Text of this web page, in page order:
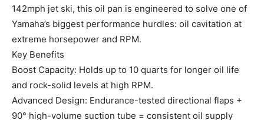
142mph jet ski, this oil pan is engineered to solve one of
Yamaha’s biggest performance hurdles: oil cavitation at
extreme horsepower and RPM.
Key Benefits
Boost Capacity: Holds up to 10 quarts for longer oil life
and rock-solid levels at high RPM.
Advanced Design: Endurance-tested directional flaps +
90° high-volume suction tube = consistent oil supply